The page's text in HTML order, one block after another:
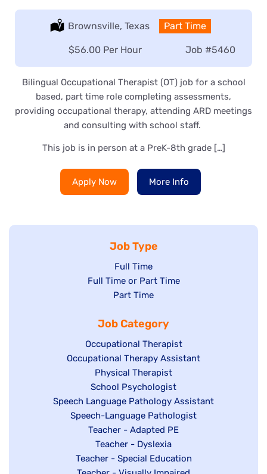
Location:
Brownsville, Texas Type:
Part Time
Job #5460
Salary:
$56.00 Per Hour
Bilingual Occupational Therapist (OT) job for a school
based, part time role completing assessments,
providing occupational therapy, attending ARD meetings
and consulting with school staff.
This job is in person at a PreK-8th grade […]
Apply Now More Info
Job Type
Show
jobs
filed
Full Time
Show
under
Full Time or Part Time
Show
filed
under
Part Time
Job Category
Show
jobs
filed
under
Occupational Therapist
Show
under
Occupational Therapy Assistant
Show
jobs
filed
under
Physical Therapist
Show
jobs
filed
under
School Psychologist
Show
jobs
Speech Language Pathology Assistant
Show
under
Speech-Language Pathologist
Show
jobs
filed
Teacher - Adapted PE
Show
jobs
Teacher - Dyslexia
Show
Teacher - Special Education